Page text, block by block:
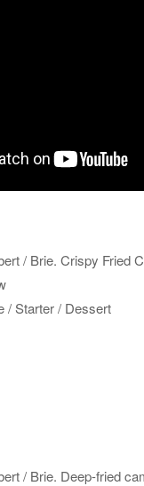
/ Brie. Crispy Fried
/ Starter / Dessert
/ Brie. Deep-fried